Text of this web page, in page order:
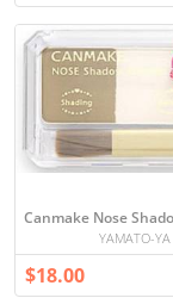
YAMATO-YA
$18.00